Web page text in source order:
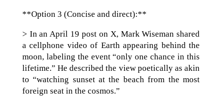
**Option 3 (Concise and direct):**
> In an April 19 post on X, Mark Wiseman shared
a cellphone video of Earth appearing behind the
moon, labeling the event “only one chance in this
lifetime.” He described the view poetically as akin
to “watching sunset at the beach from the most
foreign seat in the cosmos.”